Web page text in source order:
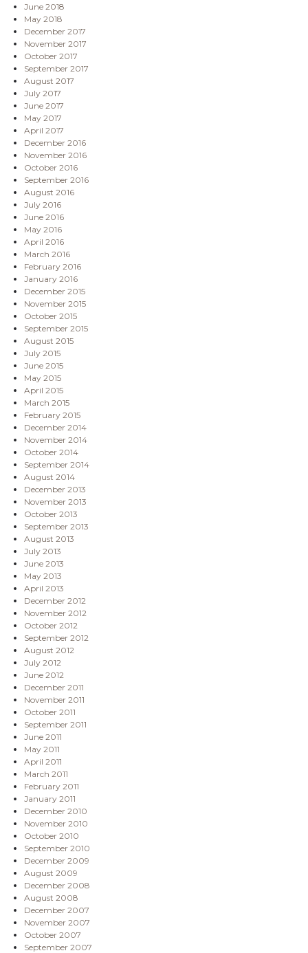
June 2018
May 2018
December 2017
November 2017
October 2017
September 2017
August 2017
July 2017
June 2017
May 2017
April 2017
December 2016
November 2016
October 2016
September 2016
August 2016
July 2016
June 2016
May 2016
April 2016
March 2016
February 2016
January 2016
December 2015
November 2015
October 2015
September 2015
August 2015
July 2015
June 2015
May 2015
April 2015
March 2015
February 2015
December 2014
November 2014
October 2014
September 2014
August 2014
December 2013
November 2013
October 2013
September 2013
August 2013
July 2013
June 2013
May 2013
April 2013
December 2012
November 2012
October 2012
September 2012
August 2012
July 2012
June 2012
December 2011
November 2011
October 2011
September 2011
June 2011
May 2011
April 2011
March 2011
February 2011
January 2011
December 2010
November 2010
October 2010
September 2010
December 2009
August 2009
December 2008
August 2008
December 2007
November 2007
October 2007
September 2007